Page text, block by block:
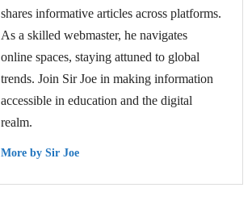
shares informative articles across platforms.
As a skilled webmaster, he navigates
online spaces, staying attuned to global
trends. Join Sir Joe in making information
accessible in education and the digital
realm.
More by Sir Joe